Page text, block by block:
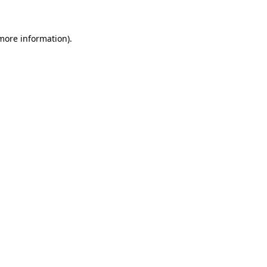
information).